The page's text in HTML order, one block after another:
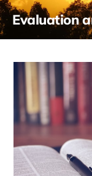
Evaluation